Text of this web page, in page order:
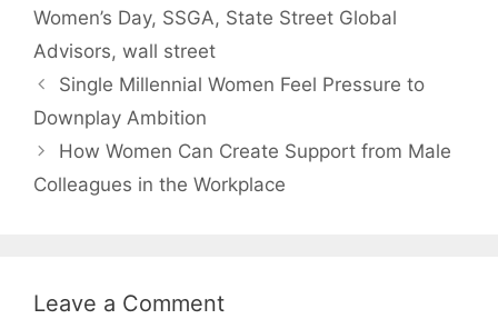
Women’s Day, SSGA, State Street Global
Advisors, wall street
Single Millennial Women Feel Pressure to
Downplay Ambition
How Women Can Create Support from Male
Colleagues in the Workplace
Leave a Comment